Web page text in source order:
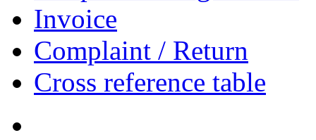
Invoice
Complaint / Return
Cross reference table